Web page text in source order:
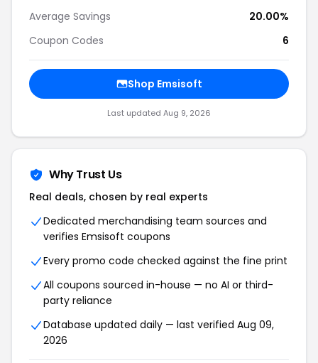
Average Savings
20.00%
Coupon Codes
6
Shop Emsisoft
Last updated Aug 9, 2026
Why Trust Us
Real deals, chosen by real experts
Dedicated merchandising team sources and
verifies Emsisoft coupons
Every promo code checked against the fine print
All coupons sourced in-house — no AI or third-
party reliance
Database updated daily — last verified Aug 09,
2026